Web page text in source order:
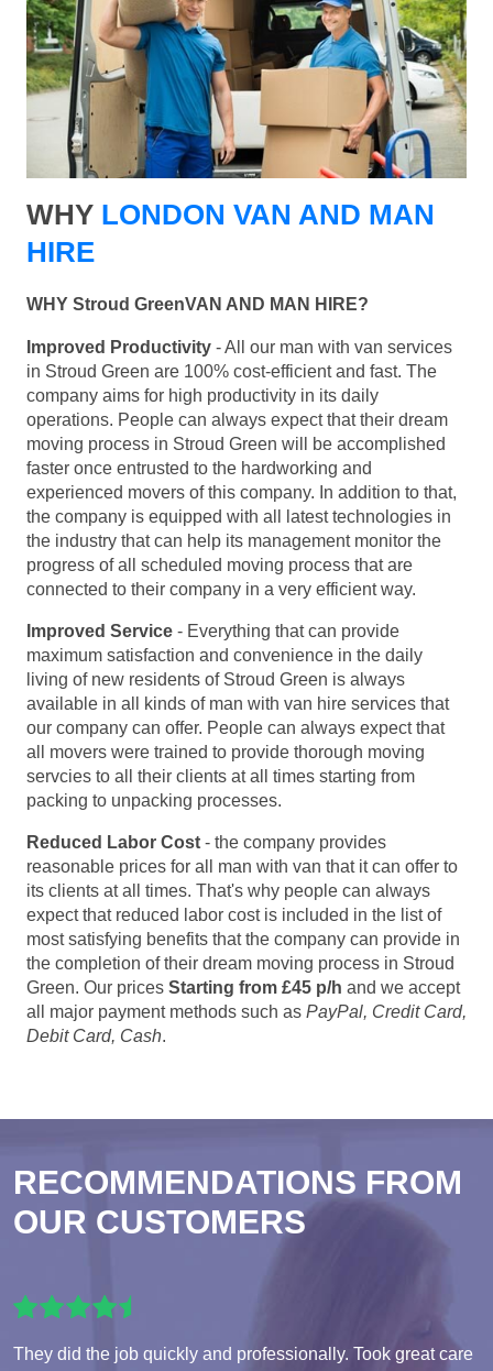
WHY LONDON VAN AND MAN
HIRE
WHY Stroud GreenVAN AND MAN HIRE?
Improved Productivity - All our man with van services
in Stroud Green are 100% cost-efficient and fast. The
company aims for high productivity in its daily
operations. People can always expect that their dream
moving process in Stroud Green will be accomplished
faster once entrusted to the hardworking and
experienced movers of this company. In addition to that,
the company is equipped with all latest technologies in
the industry that can help its management monitor the
progress of all scheduled moving process that are
connected to their company in a very efficient way.
Improved Service - Everything that can provide
maximum satisfaction and convenience in the daily
living of new residents of Stroud Green is always
available in all kinds of man with van hire services that
our company can offer. People can always expect that
all movers were trained to provide thorough moving
servcies to all their clients at all times starting from
packing to unpacking processes.
Reduced Labor Cost - the company provides
reasonable prices for all man with van that it can offer to
its clients at all times. That's why people can always
expect that reduced labor cost is included in the list of
most satisfying benefits that the company can provide in
the completion of their dream moving process in Stroud
Green. Our prices Starting from £45 p/h and we accept
all major payment methods such as PayPal, Credit Card,
Debit Card, Cash.
RECOMMENDATIONS FROM
OUR CUSTOMERS
They did the job quickly and professionally. Took great care